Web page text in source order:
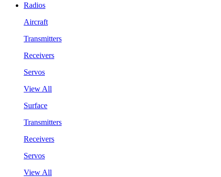
Radios
Aircraft
Transmitters
Receivers
Servos
View All
Surface
Transmitters
Receivers
Servos
View All